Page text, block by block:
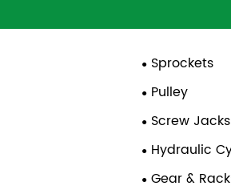
Sprockets
Pulley
Screw Jacks
Hydraulic
Gear &